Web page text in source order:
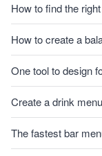
How to find the
How to create a
One tool to design
Create a drink
The fastest bar